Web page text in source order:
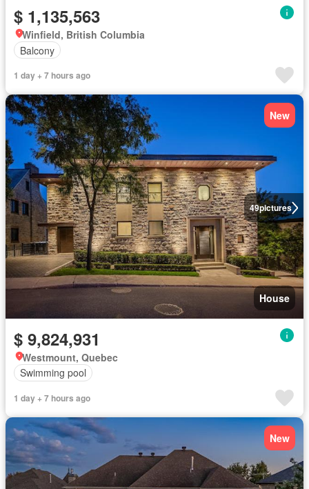
$ 1,135,563
Winfield, British Columbia
Balcony
1 day + 7 hours ago
49pictures
New
House
$ 9,824,931
Westmount, Quebec
Swimming pool
1 day + 7 hours ago
New